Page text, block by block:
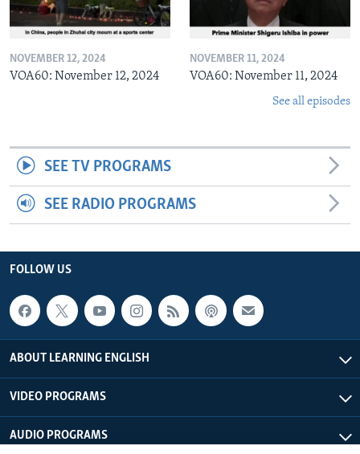
NOVEMBER 12, 2024
VOA60: November 12, 2024
NOVEMBER 11, 2024
VOA60: November 11, 2024
See all episodes
SEE TV PROGRAMS
SEE RADIO PROGRAMS
FOLLOW US
ABOUT LEARNING ENGLISH
VIDEO PROGRAMS
AUDIO PROGRAMS